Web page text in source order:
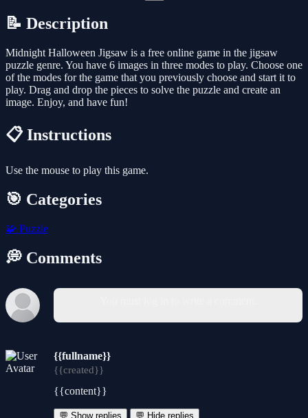
📝 Description
Midnight Halloween Jigsaw is a free online game in the jigsaw
puzzle genre. You have 6 images in three modes to play. Choose one
of the modes for the game that you previously choose and start it to
play. Drag and drop the pieces to solve the puzzle and create an
image. Enjoy, and have fun!
📋 Instructions
Use the mouse to play this game.
🎯 Categories
🧩 Puzzle
💭 Comments
{{fullname}}
{{created}}
{{content}}
💬 Show replies 💬 Hide replies